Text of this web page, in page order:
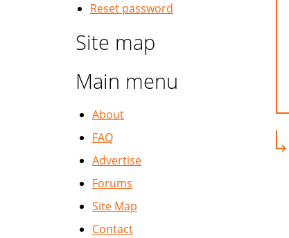
Reset password
Site map
Main menu
About
FAQ
Advertise
Forums
Site Map
Contact